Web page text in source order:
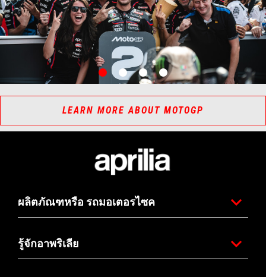
item
item
item
2
item
3
Item
of
Item
of
LEARN MORE ABOUT MOTOGP
ผลิตภัณฑหรือ รถมอเตอรไซค
รู้จักอาพริเลีย